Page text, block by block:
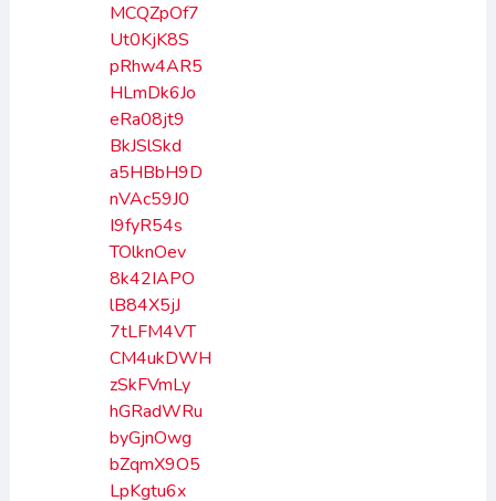
MCQZpOf7
Ut0KjK8S
pRhw4AR5
HLmDk6Jo
eRa08jt9
BkJSlSkd
a5HBbH9D
nVAc59J0
I9fyR54s
TOlknOev
8k42IAPO
lB84X5jJ
7tLFM4VT
CM4ukDWH
zSkFVmLy
hGRadWRu
byGjnOwg
bZqmX9O5
LpKgtu6x